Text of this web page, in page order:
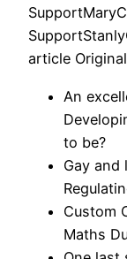
article
An
to be?
Gay and
Custom
Maths